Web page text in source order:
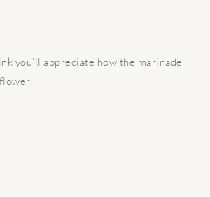
you’ll appreciate how the marinade